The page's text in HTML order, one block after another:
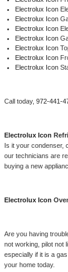
Whirlpool Repair
Wolf Repair
Speed Queen
Danby Repair
Marvel Repair
Electrolux Repair
Dacor Repair
Electrolux Icon
Electrolux Icon
Electrolux Icon
Electrolux Icon
Electrolux Icon
Electrolux Icon
Electrolux Icon
Call today, 972-441-
Electrolux Icon
Is it your condenser,
our technicians are
buying a new
Electrolux Icon
Are you having
not working, pilot not
especially if it is a
your home today.